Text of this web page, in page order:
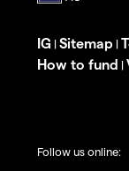
IG | Sitemap |
How to fund |
Follow us online: